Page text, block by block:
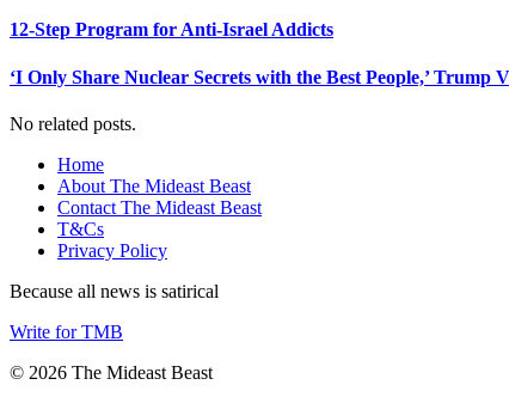
12-Step Program for Anti-Israel Addicts
‘I Only Share Nuclear Secrets with the Best People,’ Trump
No related posts.
Home
About The Mideast Beast
Contact The Mideast Beast
T&Cs
Privacy Policy
Because all news is satirical
Write for TMB
© 2026 The Mideast Beast